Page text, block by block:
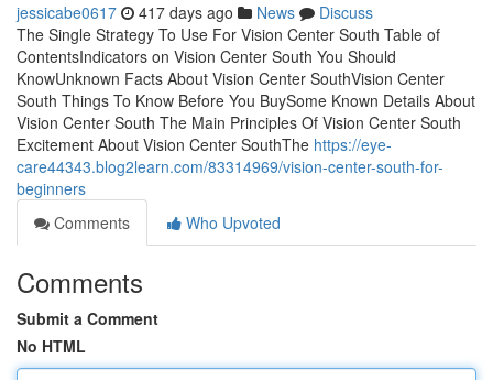
jessicabe0617 417 days ago News
Discuss
The Single Strategy To Use For Vision Center South Table of
ContentsIndicators on Vision Center South You Should
KnowUnknown Facts About Vision Center SouthVision Center
South Things To Know Before You BuySome Known Details About
Vision Center South The Main Principles Of Vision Center South
Excitement About Vision Center SouthThe https://eye-
care44343.blog2learn.com/83314969/vision-center-south-for-
beginners
Comments
Who Upvoted
Comments
Submit a Comment
No HTML